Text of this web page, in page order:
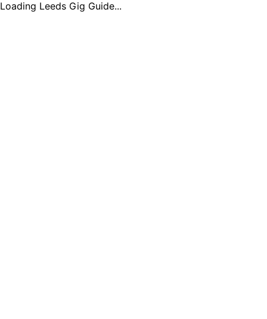
Loading Leeds Gig Guide...